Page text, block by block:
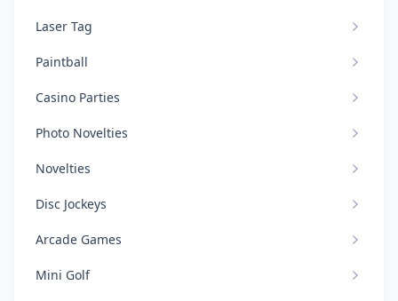
Laser Tag
Paintball
Casino Parties
Photo Novelties
Novelties
Disc Jockeys
Arcade Games
Mini Golf